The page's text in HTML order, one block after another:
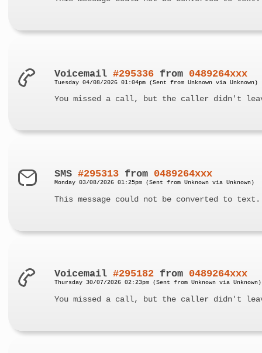
Voicemail#295336 from 0489264xxx
Tuesday 04/08/2026 01:04pm (Sent from Unknown via Unknown)
You missed a call, but the caller didn't
SMS#295313 from 0489264xxx
Monday 03/08/2026 01:25pm (Sent from Unknown via Unknown)
This message could not be converted to text.
Voicemail#295182 from 0489264xxx
Thursday 30/07/2026 02:23pm (Sent from Unknown via Unknown)
You missed a call, but the caller didn't